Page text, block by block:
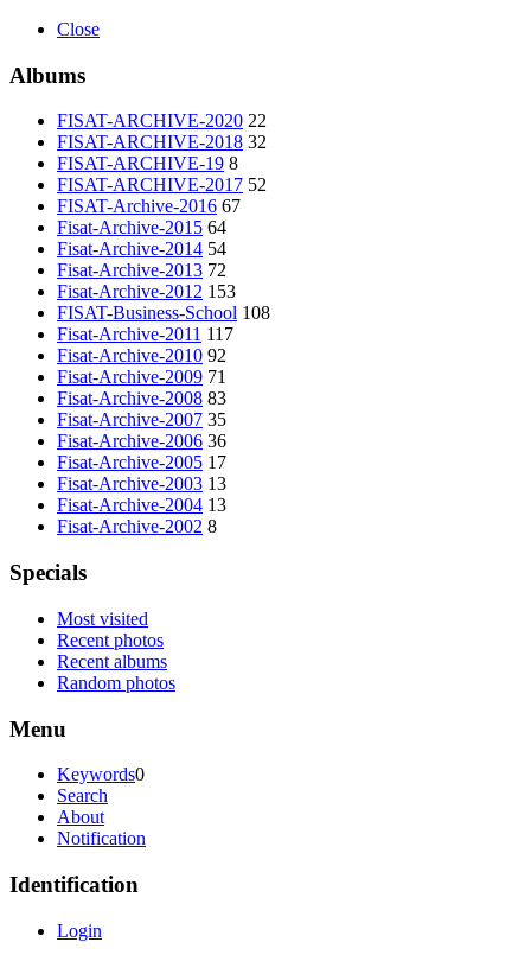
Close
Albums
FISAT-ARCHIVE-2020 22
FISAT-ARCHIVE-2018 32
FISAT-ARCHIVE-19 8
FISAT-ARCHIVE-2017 52
FISAT-Archive-2016 67
Fisat-Archive-2015 64
Fisat-Archive-2014 54
Fisat-Archive-2013 72
Fisat-Archive-2012 153
FISAT-Business-School 108
Fisat-Archive-2011 117
Fisat-Archive-2010 92
Fisat-Archive-2009 71
Fisat-Archive-2008 83
Fisat-Archive-2007 35
Fisat-Archive-2006 36
Fisat-Archive-2005 17
Fisat-Archive-2003 13
Fisat-Archive-2004 13
Fisat-Archive-2002 8
Specials
Most visited
Recent photos
Recent albums
Random photos
Menu
Keywords0
Search
About
Notification
Identification
Login